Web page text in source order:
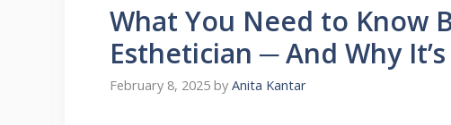
What You Need to Know
Esthetician ─ And Why
February 8, 2025 by Anita Kantar